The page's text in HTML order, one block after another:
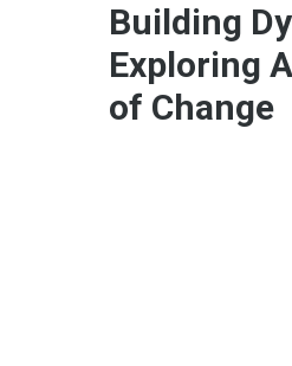
Building
Exploring
of Change